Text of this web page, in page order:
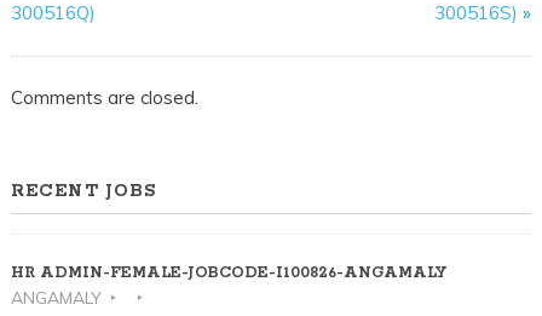
300516Q)
300516S) »
Comments are closed.
RECENT JOBS
HR ADMIN-FEMALE-JOBCODE-I100826-ANGAMALY
ANGAMALY